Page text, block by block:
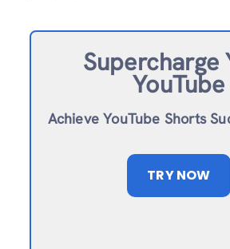
Supercharge
YouTube
Achieve YouTube Shorts
TRY NOW